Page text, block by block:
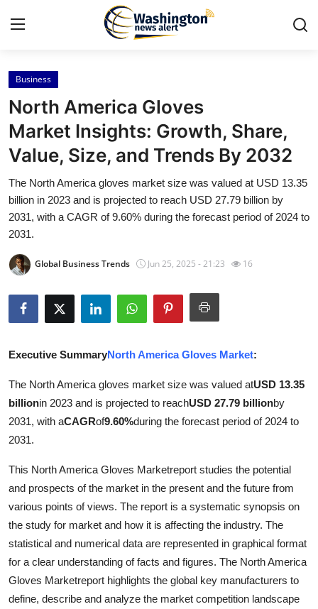
Home
Press Release
Contact
Travel
Privacy Policy
About
News Network
Crypto
Advertise with US
Business
Finance
Tech
Real Estate
Business
North America Gloves
Market Insights: Growth, Share,
Value, Size, and Trends By 2032
The North America gloves market size was valued at USD 13.35
billion in 2023 and is projected to reach USD 27.79 billion by
2031, with a CAGR of 9.60% during the forecast period of 2024 to
2031.
Global Business Trends Jun 25, 2025 - 21:23 16
Executive SummaryNorth America Gloves Market:
The North America gloves market size was valued atUSD 13.35
billionin 2023 and is projected to reachUSD 27.79 billionby
2031, with aCAGRof9.60%during the forecast period of 2024 to
2031.
This North America Gloves Marketreport studies the potential
and prospects of the market in the present and the future from
various points of views. The report is a systematic synopsis on
the study for market and how it is affecting the industry. The
statistical and numerical data are represented in graphical format
for a clear understanding of facts and figures. The North America
Gloves Marketreport highlights the global key manufacturers to
define, describe and analyze the market competition landscape